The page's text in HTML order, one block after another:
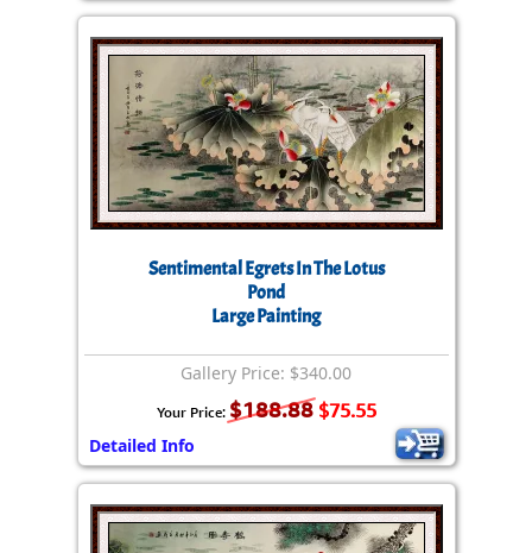
Sentimental Egrets In The Lotus
Pond
Large Painting
Gallery Price: $340.00
Your Price: $188.88 $75.55
Detailed Info